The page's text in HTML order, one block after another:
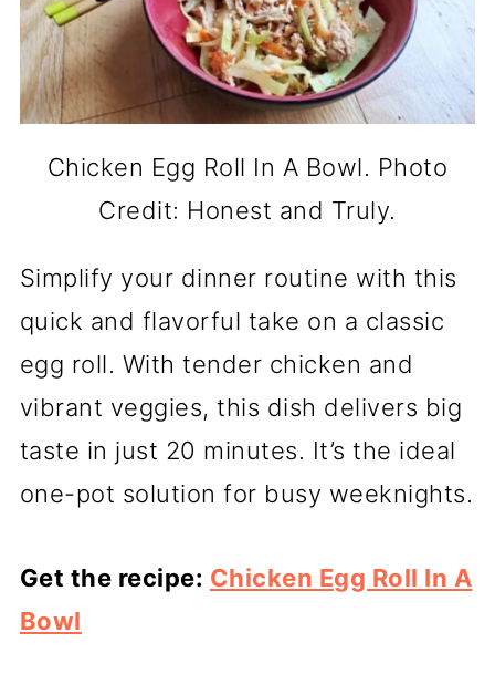
Chicken Egg Roll In A Bowl. Photo
Credit: Honest and Truly.
Simplify your dinner routine with this
quick and flavorful take on a classic
egg roll. With tender chicken and
vibrant veggies, this dish delivers big
taste in just 20 minutes. It’s the ideal
one-pot solution for busy weeknights.
Get the recipe: Chicken Egg Roll In A
Bowl